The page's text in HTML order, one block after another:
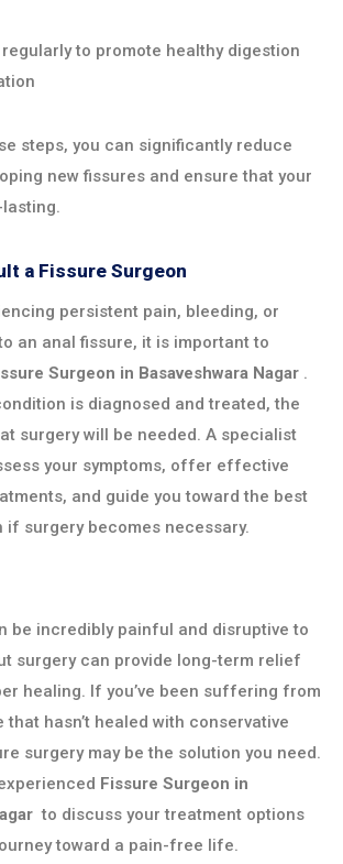
to promote healthy digestion
steps, you can significantly reduce
new fissures and ensure that your
a Fissure Surgeon
persistent pain, bleeding, or
an anal fissure, it is important to
Surgeon in Basaveshwara Nagar .
is diagnosed and treated, the
surgery will be needed. A specialist
your symptoms, offer effective
and guide you toward the best
if surgery becomes necessary.
be incredibly painful and disruptive to
surgery can provide long-term relief
healing. If you’ve been suffering from
hasn’t healed with conservative
surgery may be the solution you need.
Fissure Surgeon in
to discuss your treatment options
toward a pain-free life.